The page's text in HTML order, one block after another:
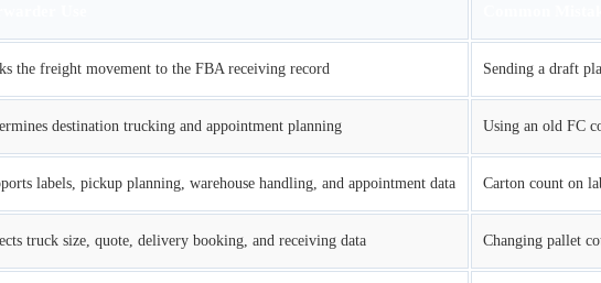
the freight movement to the FBA receiving record Sending a draft
destination trucking and appointment planning Using an old FC
labels, pickup planning, warehouse handling, and appointment data Carton count on
truck size, quote, delivery booking, and receiving data Changing pallet